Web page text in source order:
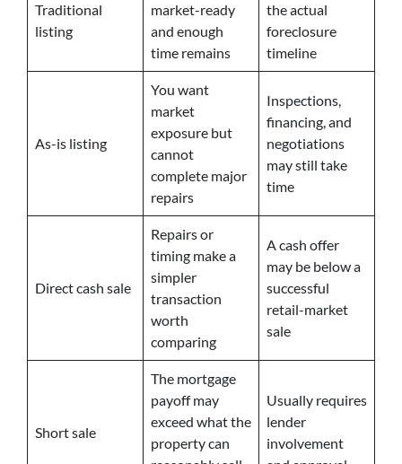
Traditional
listing
market-ready
and enough
time remains
the actual
foreclosure
timeline
As-is listing
You want
market
exposure but
cannot
complete major
repairs
Inspections,
financing, and
negotiations
may still take
time
Direct cash sale
Repairs or
timing make a
simpler
transaction
worth
comparing
A cash offer
may be below a
successful
retail-market
sale
Short sale
The mortgage
payoff may
exceed what the
property can
Usually requires
lender
involvement